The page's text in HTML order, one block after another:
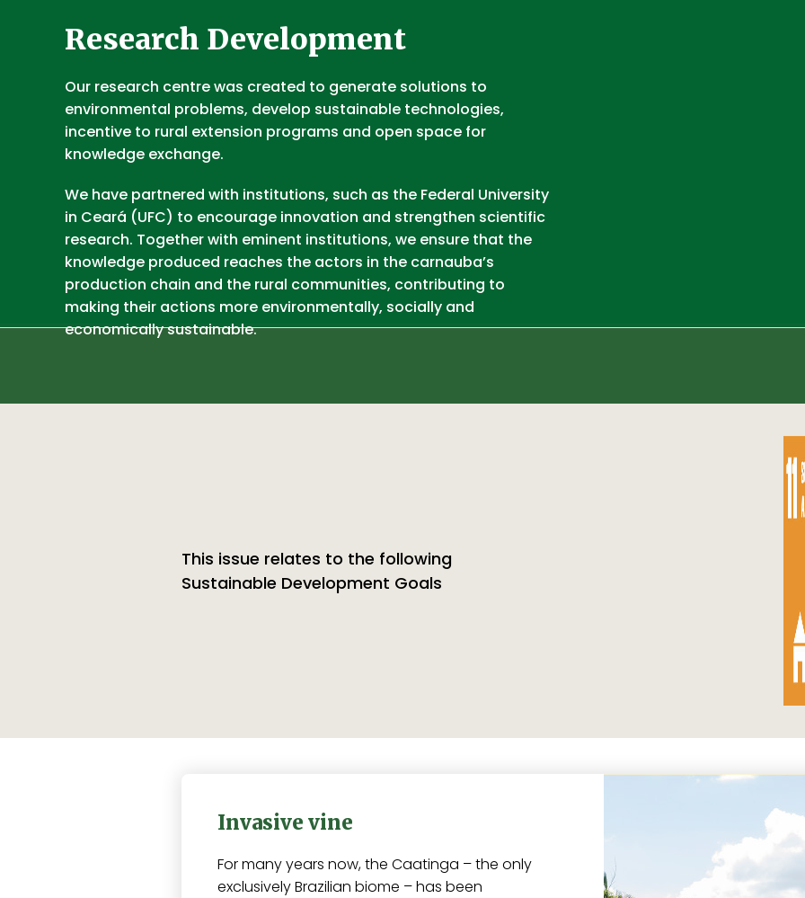
Research Development
Our research centre was created to generate solutions to
environmental problems, develop sustainable technologies,
incentive to rural extension programs and open space for
knowledge exchange.
We have partnered with institutions, such as the Federal University
in Ceará (UFC) to encourage innovation and strengthen scientific
research. Together with eminent institutions, we ensure that the
knowledge produced reaches the actors in the carnauba’s
production chain and the rural communities, contributing to
making their actions more environmentally, socially and
economically sustainable.
This issue relates to the following
Sustainable Development Goals
Invasive vine
For many years now, the Caatinga – the only
exclusively Brazilian biome – has been